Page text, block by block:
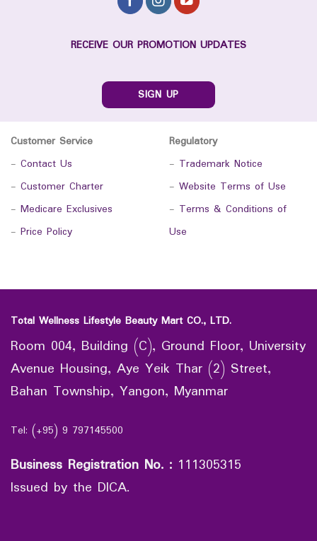
RECEIVE OUR PROMOTION UPDATES
SIGN UP
Customer Service
- Contact Us
- Customer Charter
- Medicare Exclusives
- Price Policy
Regulatory
- Trademark Notice
- Website Terms of Use
- Terms & Conditions of
Use
Total Wellness Lifestyle Beauty Mart CO., LTD.
Room 004, Building (C), Ground Floor, University
Avenue Housing, Aye Yeik Thar (2) Street,
Bahan Township, Yangon, Myanmar
Tel: (+95) 9 797145500
Business Registration No. : 111305315
Issued by the DICA.